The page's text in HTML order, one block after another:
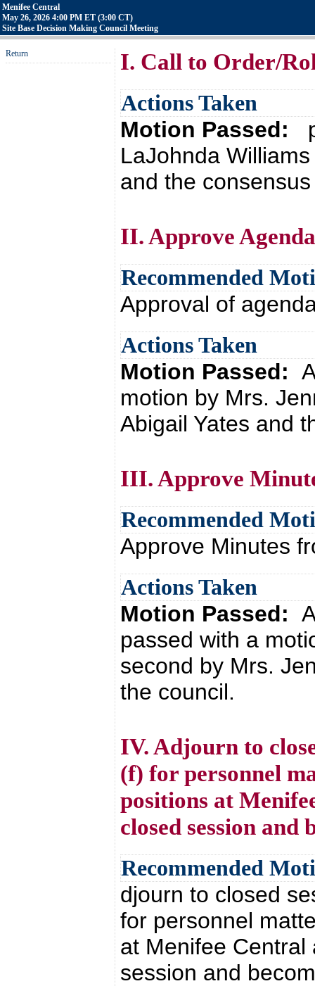
Menifee Central
May 26, 2026 4:00 PM ET (3:00 CT)
Site Base Decision Making Council Meeting
Return I. Call to Order/
Actions Taken
Motion Passed:
LaJohnda
and the
II. Approve Agenda
Recommended
Approval of
Actions Taken
Motion Passed:
motion by Mrs.
Abigail Yates and
III. Approve
Recommended
Approve Minutes
Actions Taken
Motion Passed:
passed with a
second by Mrs.
the council.
IV. Adjourn to
(f) for personnel
positions at
closed session
Recommended
djourn to closed
for personnel
at Menifee
session and